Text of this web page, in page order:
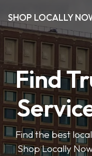
SHOP LOCALLY
Find
Find the best
Shop Locally